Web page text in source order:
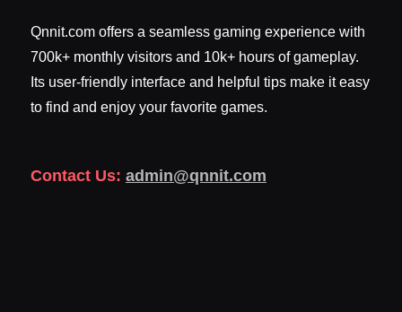
Qnnit.com offers a seamless gaming experience with
700k+ monthly visitors and 10k+ hours of gameplay.
Its user-friendly interface and helpful tips make it easy
to find and enjoy your favorite games.
Contact Us: admin@qnnit.com